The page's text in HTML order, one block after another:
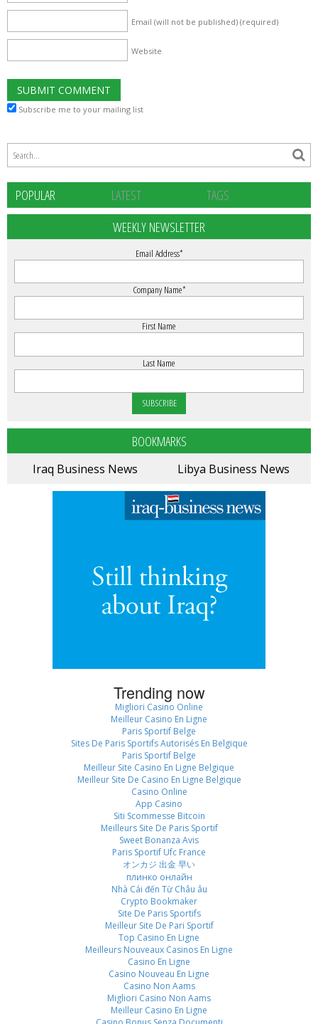
Email (will not be published) (required)
Website
Subscribe me to your mailing list
POPULAR LATEST
TAGS
WEEKLY NEWSLETTER
Email Address*
Company Name*
First Name
Last Name
BOOKMARKS
Iraq Business News Libya Business News
Trending now
Migliori Casino Online
Meilleur Casino En Ligne
Paris Sportif Belge
Sites De Paris Sportifs Autorisés En Belgique
Paris Sportif Belge
Meilleur Site Casino En Ligne Belgique
Meilleur Site De Casino En Ligne Belgique
Casino Online
App Casino
Siti Scommesse Bitcoin
Meilleurs Site De Paris Sportif
Sweet Bonanza Avis
Paris Sportif Ufc France
オンカジ 出金 早い
плинко онлайн
Nhà Cái đến Từ Châu âu
Crypto Bookmaker
Site De Paris Sportifs
Meilleur Site De Pari Sportif
Top Casino En Ligne
Meilleurs Nouveaux Casinos En Ligne
Casino En Ligne
Casino Nouveau En Ligne
Casino Non Aams
Migliori Casino Non Aams
Meilleur Casino En Ligne